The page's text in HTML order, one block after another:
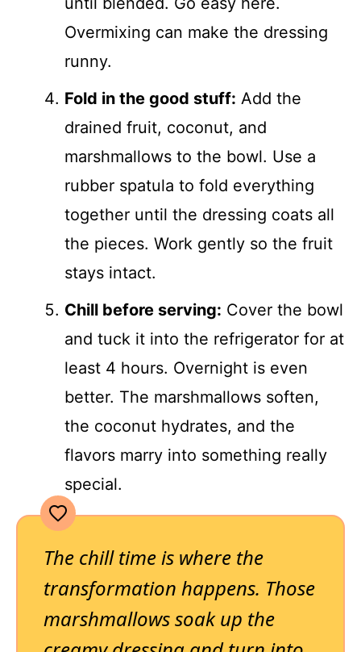
Overmixing can make the dressing
runny.
Fold in the good stuff: Add the
drained fruit, coconut, and
marshmallows to the bowl. Use a
rubber spatula to fold everything
together until the dressing coats all
the pieces. Work gently so the fruit
stays intact.
Chill before serving: Cover the bowl
and tuck it into the refrigerator for at
least 4 hours. Overnight is even
better. The marshmallows soften,
the coconut hydrates, and the
flavors marry into something really
special.
The chill time is where the
transformation happens. Those
marshmallows soak up the